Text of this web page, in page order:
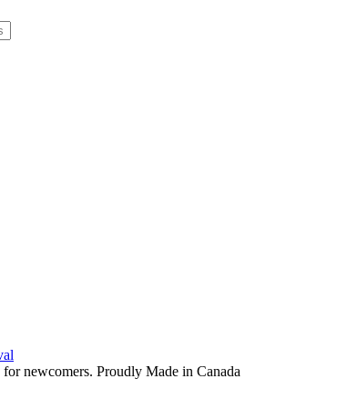
for newcomers. Proudly Made in Canada